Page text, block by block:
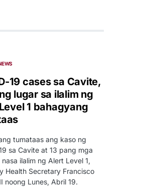
19 cases sa Cavite,
lugar sa ilalim ng
1 bahagyang
tumataas ang kaso ng
sa Cavite at 13 pang mga
ilalim ng Alert Level 1,
Health Secretary Francisco
noong Lunes, Abril 19.